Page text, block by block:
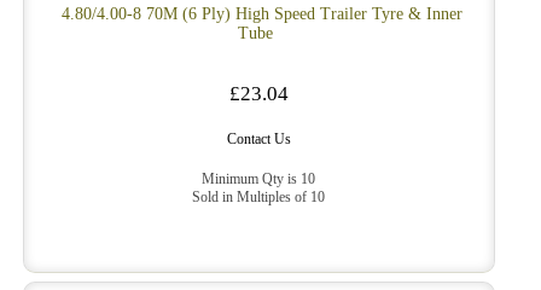
4.80/4.00-8 70M (6 Ply) High Speed Trailer Tyre & Inner
Tube
£23.04
Contact Us
Minimum Qty is 10
Sold in Multiples of 10